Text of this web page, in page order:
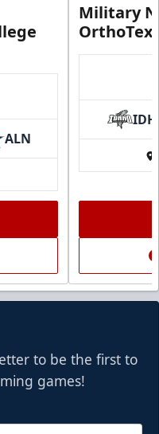
Info
1000
ALN
Military
IDH
to be the first to
games!